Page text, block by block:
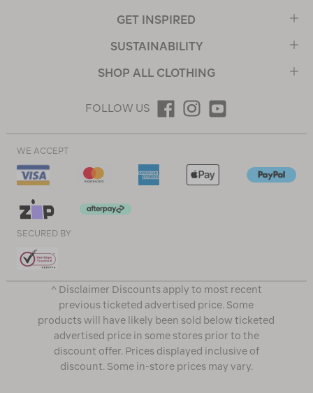
GET INSPIRED
SUSTAINABILITY
SHOP ALL CLOTHING
FOLLOW US
WE ACCEPT
SECURED BY
^ Disclaimer Discounts apply to most recent
previous ticketed advertised price. Some
products will have likely been sold below ticketed
advertised price in some stores prior to the
discount offer. Prices displayed inclusive of
discount. Some in-store prices may vary.